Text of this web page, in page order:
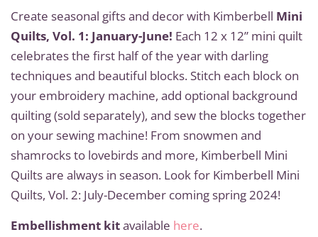
Create seasonal gifts and decor with Kimberbell Mini
Quilts, Vol. 1: January-June! Each 12 x 12” mini quilt
celebrates the first half of the year with darling
techniques and beautiful blocks. Stitch each block on
your embroidery machine, add optional background
quilting (sold separately), and sew the blocks together
on your sewing machine! From snowmen and
shamrocks to lovebirds and more, Kimberbell Mini
Quilts are always in season. Look for Kimberbell Mini
Quilts, Vol. 2: July-December coming spring 2024!
Embellishment kitavailable here.